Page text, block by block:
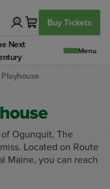
Next
Buy Tickets
Ogunquit, The
Located on Route
Maine, you can reach